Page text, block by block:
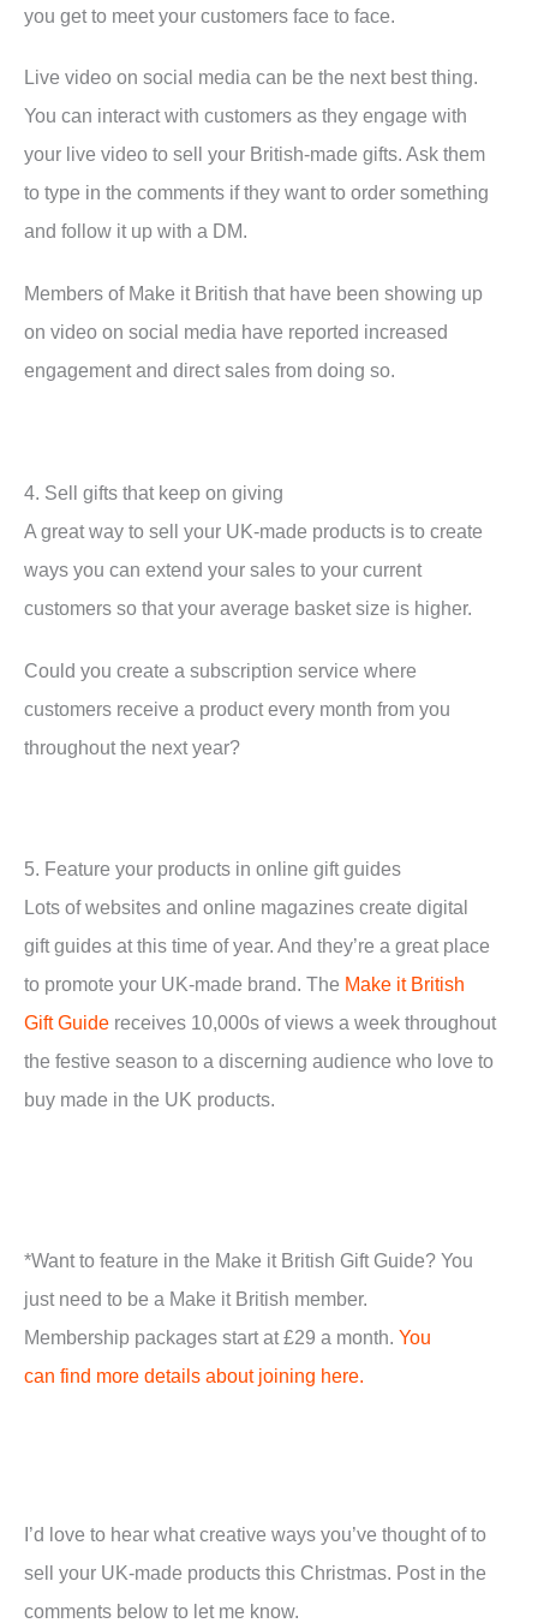
you get to meet your customers face to face.
Live video on social media can be the next best thing.
You can interact with customers as they engage with
your live video to sell your British-made gifts. Ask them
to type in the comments if they want to order something
and follow it up with a DM.
Members of Make it British that have been showing up
on video on social media have reported increased
engagement and direct sales from doing so.
4. Sell gifts that keep on giving
A great way to sell your UK-made products is to create
ways you can extend your sales to your current
customers so that your average basket size is higher.
Could you create a subscription service where
customers receive a product every month from you
throughout the next year?
5. Feature your products in online gift guides
Lots of websites and online magazines create digital
gift guides at this time of year. And they’re a great place
to promote your UK-made brand. The Make it British
Gift Guide receives 10,000s of views a week throughout
the festive season to a discerning audience who love to
buy made in the UK products.
*Want to feature in the Make it British Gift Guide? You
just need to be a Make it British member.
Membership packages start at £29 a month. You
can find more details about joining here.
I’d love to hear what creative ways you’ve thought of to
sell your UK-made products this Christmas. Post in the
comments below to let me know.